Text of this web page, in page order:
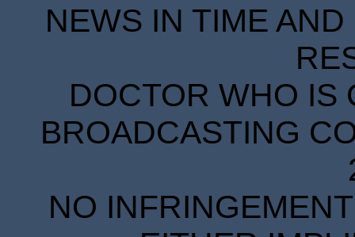
NEWS IN TIME
DOCTOR WHO IS
BROADCASTING
NO